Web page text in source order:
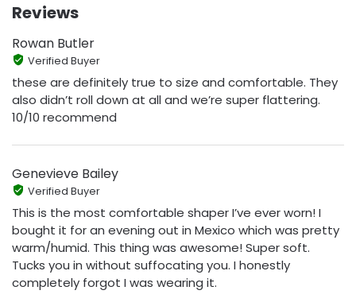
Reviews
Rowan Butler
Verified Buyer
these are definitely true to size and comfortable. They
also didn’t roll down at all and we’re super flattering.
10/10 recommend
Genevieve Bailey
Verified Buyer
This is the most comfortable shaper I’ve ever worn! I
bought it for an evening out in Mexico which was pretty
warm/humid. This thing was awesome! Super soft.
Tucks you in without suffocating you. I honestly
completely forgot I was wearing it.